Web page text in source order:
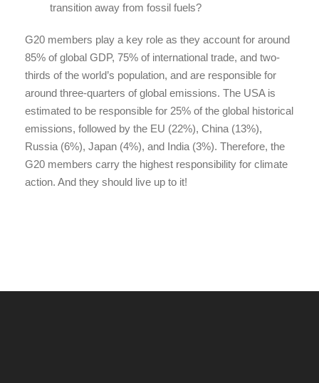
transition away from fossil fuels?
G20 members play a key role as they account for around
85% of global GDP, 75% of international trade, and two-
thirds of the world’s population, and are responsible for
around three-quarters of global emissions. The USA is
estimated to be responsible for 25% of the global historical
emissions, followed by the EU (22%), China (13%),
Russia (6%), Japan (4%), and India (3%). Therefore, the
G20 members carry the highest responsibility for climate
action. And they should live up to it!